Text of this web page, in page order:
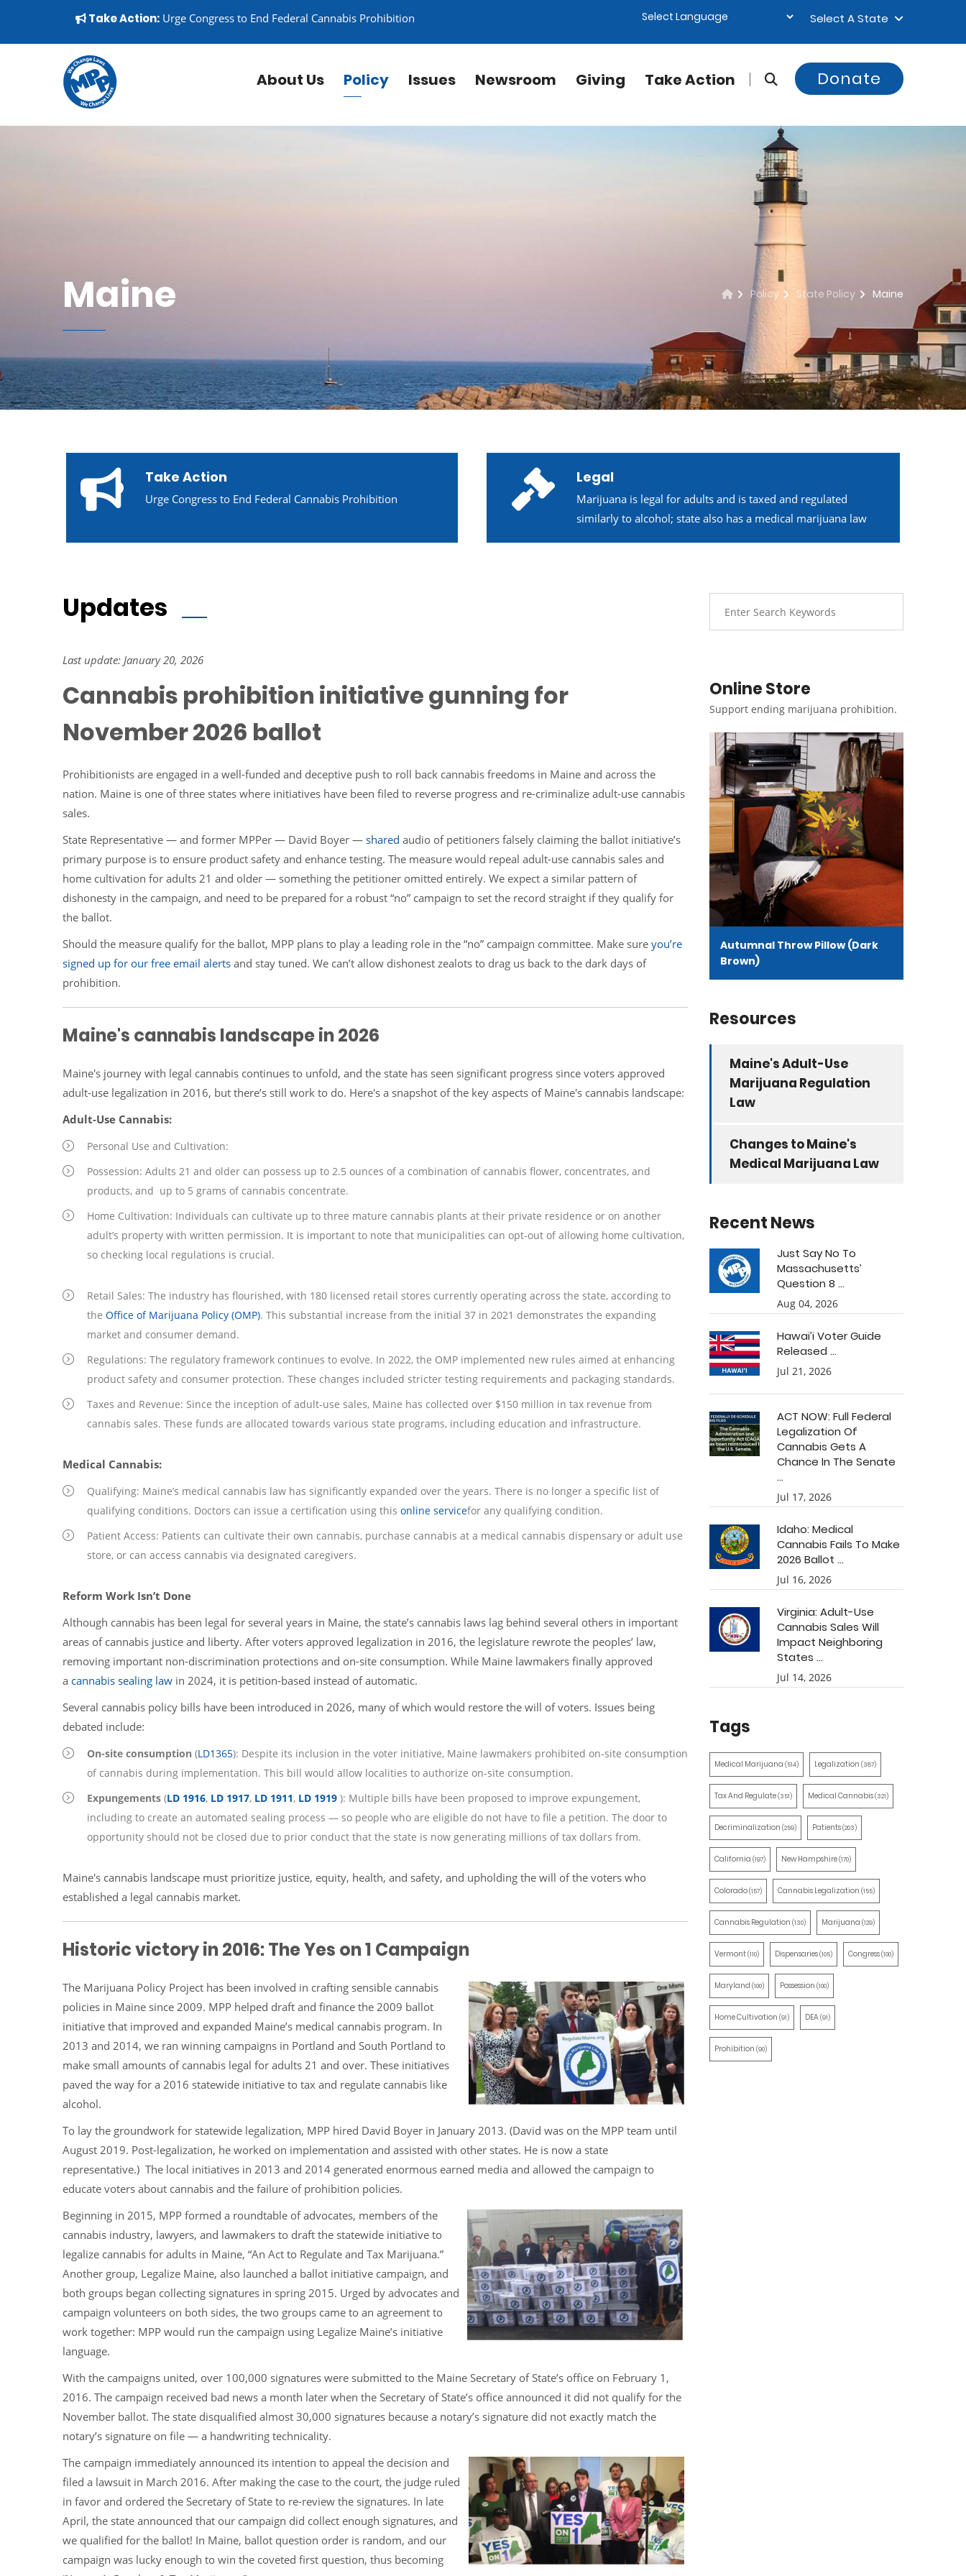
▼
Take Action: Urge Congress to End Federal Cannabis Prohibition Select A State
About Us Policy Issues Newsroom Giving Take Action Donate
Maine Policy State Policy Maine
Take Action
Urge Congress to End Federal Cannabis Prohibition
Legal
Marijuana is legal for adults and is taxed and regulated
similarly to alcohol; state also has a medical marijuana law
Updates
Last update: January 20, 2026
Cannabis prohibition initiative gunning for
November 2026 ballot
Prohibitionists are engaged in a well-funded and deceptive push to roll back cannabis freedoms in Maine and across the
nation. Maine is one of three states where initiatives have been filed to reverse progress and re-criminalize adult-use cannabis
sales.
State Representative — and former MPPer — David Boyer — shared audio of petitioners falsely claiming the ballot initiative’s
primary purpose is to ensure product safety and enhance testing. The measure would repeal adult-use cannabis sales and
home cultivation for adults 21 and older — something the petitioner omitted entirely. We expect a similar pattern of
dishonesty in the campaign, and need to be prepared for a robust “no” campaign to set the record straight if they qualify for
the ballot.
Should the measure qualify for the ballot, MPP plans to play a leading role in the “no” campaign committee. Make sure you’re
signed up for our free email alerts and stay tuned. We can’t allow dishonest zealots to drag us back to the dark days of
prohibition.
Maine's cannabis landscape in 2026
Maine's journey with legal cannabis continues to unfold, and the state has seen significant progress since voters approved
adult-use legalization in 2016, but there’s still work to do. Here's a snapshot of the key aspects of Maine's cannabis landscape:
Adult-Use Cannabis:
Personal Use and Cultivation:
Possession: Adults 21 and older can possess up to 2.5 ounces of a combination of cannabis flower, concentrates, and
products, and up to 5 grams of cannabis concentrate.
Home Cultivation: Individuals can cultivate up to three mature cannabis plants at their private residence or on another
adult’s property with written permission. It is important to note that municipalities can opt-out of allowing home cultivation,
so checking local regulations is crucial.
Retail Sales: The industry has flourished, with 180 licensed retail stores currently operating across the state, according to
the Office of Marijuana Policy (OMP). This substantial increase from the initial 37 in 2021 demonstrates the expanding
market and consumer demand.
Regulations: The regulatory framework continues to evolve. In 2022, the OMP implemented new rules aimed at enhancing
product safety and consumer protection. These changes included stricter testing requirements and packaging standards.
Taxes and Revenue: Since the inception of adult-use sales, Maine has collected over $150 million in tax revenue from
cannabis sales. These funds are allocated towards various state programs, including education and infrastructure.
Medical Cannabis:
Qualifying: Maine’s medical cannabis law has significantly expanded over the years. There is no longer a specific list of
qualifying conditions. Doctors can issue a certification using this online servicefor any qualifying condition.
Patient Access: Patients can cultivate their own cannabis, purchase cannabis at a medical cannabis dispensary or adult use
store, or can access cannabis via designated caregivers.
Reform Work Isn’t Done
Although cannabis has been legal for several years in Maine, the state’s cannabis laws lag behind several others in important
areas of cannabis justice and liberty. After voters approved legalization in 2016, the legislature rewrote the peoples’ law,
removing important non-discrimination protections and on-site consumption. While Maine lawmakers finally approved
a cannabis sealing law in 2024, it is petition-based instead of automatic.
Several cannabis policy bills have been introduced in 2026, many of which would restore the will of voters. Issues being
debated include:
On-site consumption (LD1365): Despite its inclusion in the voter initiative, Maine lawmakers prohibited on-site consumption
of cannabis during implementation. This bill would allow localities to authorize on-site consumption.
Expungements (LD 1916, LD 1917, LD 1911, LD 1919 ): Multiple bills have been proposed to improve expungement,
including to create an automated sealing process — so people who are eligible do not have to file a petition. The door to
opportunity should not be closed due to prior conduct that the state is now generating millions of tax dollars from.
Maine's cannabis landscape must prioritize justice, equity, health, and safety, and upholding the will of the voters who
established a legal cannabis market.
Historic victory in 2016: The Yes on 1 Campaign
The Marijuana Policy Project has been involved in crafting sensible cannabis
policies in Maine since 2009. MPP helped draft and finance the 2009 ballot
initiative that improved and expanded Maine’s medical cannabis program. In
2013 and 2014, we ran winning campaigns in Portland and South Portland to
make small amounts of cannabis legal for adults 21 and over. These initiatives
paved the way for a 2016 statewide initiative to tax and regulate cannabis like
alcohol.
To lay the groundwork for statewide legalization, MPP hired David Boyer in January 2013. (David was on the MPP team until
August 2019. Post-legalization, he worked on implementation and assisted with other states. He is now a state
representative.) The local initiatives in 2013 and 2014 generated enormous earned media and allowed the campaign to
educate voters about cannabis and the failure of prohibition policies.
Beginning in 2015, MPP formed a roundtable of advocates, members of the
cannabis industry, lawyers, and lawmakers to draft the statewide initiative to
legalize cannabis for adults in Maine, “An Act to Regulate and Tax Marijuana.”
Another group, Legalize Maine, also launched a ballot initiative campaign, and
both groups began collecting signatures in spring 2015. Urged by advocates and
campaign volunteers on both sides, the two groups came to an agreement to
work together: MPP would run the campaign using Legalize Maine’s initiative
language.
With the campaigns united, over 100,000 signatures were submitted to the Maine Secretary of State’s office on February 1,
2016. The campaign received bad news a month later when the Secretary of State’s office announced it did not qualify for the
November ballot. The state disqualified almost 30,000 signatures because a notary’s signature did not exactly match the
notary’s signature on file — a handwriting technicality.
The campaign immediately announced its intention to appeal the decision and
filed a lawsuit in March 2016. After making the case to the court, the judge ruled
in favor and ordered the Secretary of State to re-review the signatures. In late
April, the state announced that our campaign did collect enough signatures, and
we qualified for the ballot! In Maine, ballot question order is random, and our
campaign was lucky enough to win the coveted first question, thus becoming
Online Store
Support ending marijuana prohibition.
Autumnal Throw Pillow (Dark
Brown)
Resources
Maine's Adult-Use
Marijuana Regulation
Law
Changes to Maine's
Medical Marijuana Law
Recent News
Just Say No To
Massachusetts’
Question 8 ...
Aug 04, 2026
Hawai’i Voter Guide
Released ...
Jul 21, 2026
ACT NOW: Full Federal
Legalization Of
Cannabis Gets A
Chance In The Senate
...
Jul 17, 2026
Idaho: Medical
Cannabis Fails To Make
2026 Ballot ...
Jul 16, 2026
Virginia: Adult-Use
Cannabis Sales Will
Impact Neighboring
States ...
Jul 14, 2026
Tags
Medical Marijuana (514) Legalization (387)
Tax And Regulate(351) Medical Cannabis(321)
Decriminalization (259) Patients(203)
California (197) New Hampshire(170)
Colorado(157) Cannabis Legalization (155)
Cannabis Regulation (130) Marijuana (129)
Vermont(110) Dispensaries(105) Congress(100)
Maryland (100) Possession (100)
Home Cultivation (91) DEA(91)
Prohibition (90)